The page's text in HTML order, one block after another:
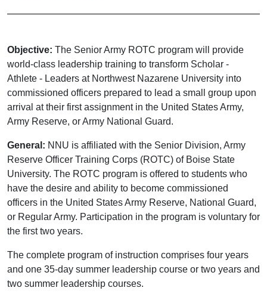
Objective: The Senior Army ROTC program will provide
world-class leadership training to transform Scholar -
Athlete - Leaders at Northwest Nazarene University into
commissioned officers prepared to lead a small group upon
arrival at their first assignment in the United States Army,
Army Reserve, or Army National Guard.
General: NNU is affiliated with the Senior Division, Army
Reserve Officer Training Corps (ROTC) of Boise State
University. The ROTC program is offered to students who
have the desire and ability to become commissioned
officers in the United States Army Reserve, National Guard,
or Regular Army. Participation in the program is voluntary for
the first two years.
The complete program of instruction comprises four years
and one 35-day summer leadership course or two years and
two summer leadership courses.